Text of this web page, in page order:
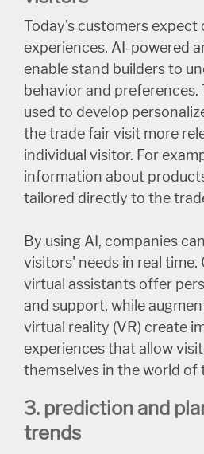
Today's customers expect
experiences. AI-powered
enable stand builders to
behavior and preferences.
used to develop
the trade fair visit more
individual visitor. For
information about
tailored directly to the
By using AI, companies
visitors' needs in real time.
virtual assistants offer
and support, while
virtual reality (VR) create
experiences that allow
themselves in the world of
3. prediction and
trends